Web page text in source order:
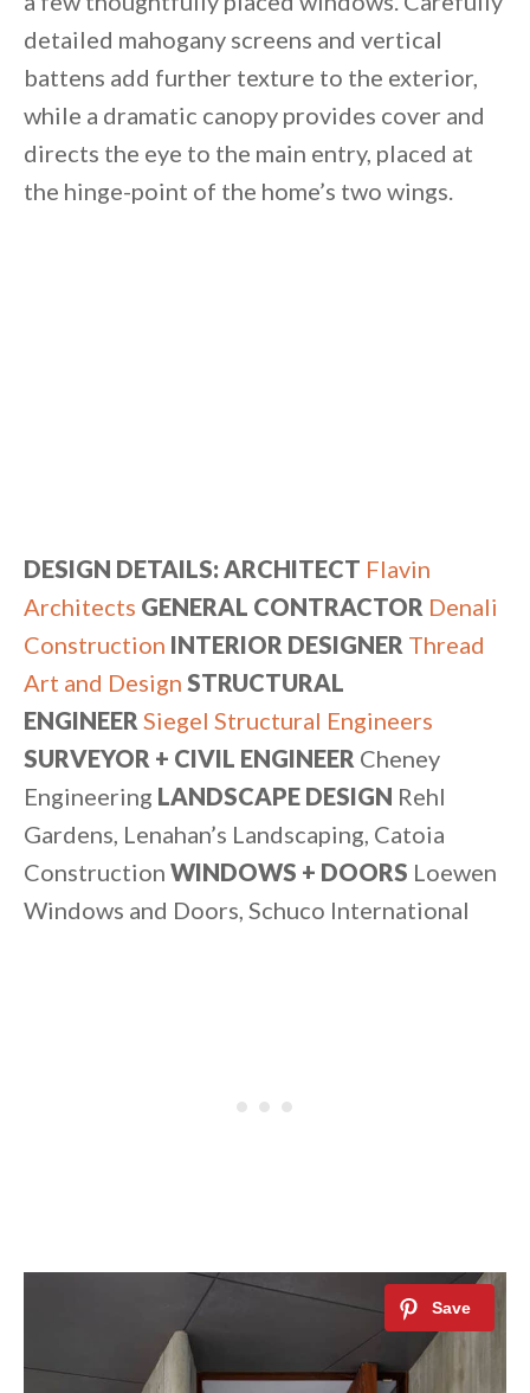
detailed mahogany screens and vertical
battens add further texture to the exterior,
while a dramatic canopy provides cover and
directs the eye to the main entry, placed at
the hinge-point of the home’s two wings.
DESIGN DETAILS: ARCHITECT Flavin
Architects GENERAL CONTRACTOR Denali
Construction INTERIOR DESIGNER Thread
Art and Design STRUCTURAL
ENGINEER Siegel Structural Engineers
SURVEYOR + CIVIL ENGINEER Cheney
Engineering LANDSCAPE DESIGN Rehl
Gardens, Lenahan’s Landscaping, Catoia
Construction WINDOWS + DOORS Loewen
Windows and Doors, Schuco International